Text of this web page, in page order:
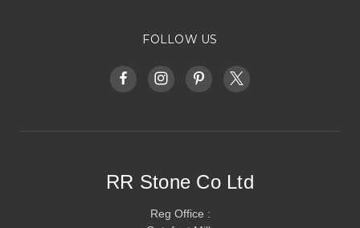
FOLLOW US
RR Stone Co Ltd
Reg Office :